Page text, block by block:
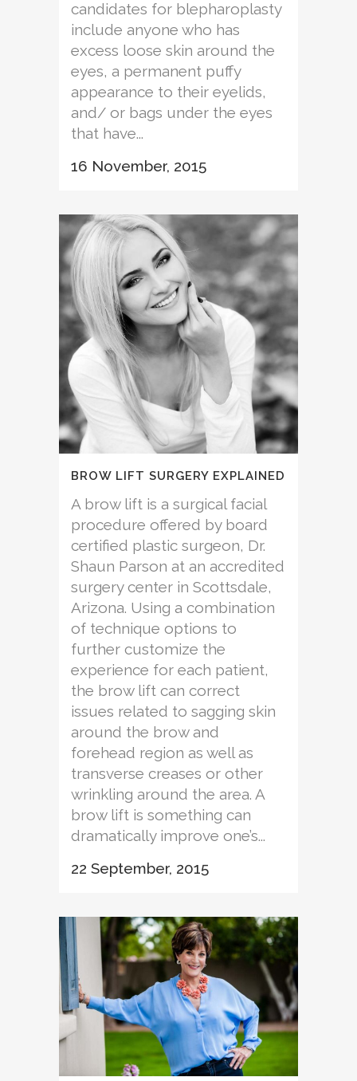
candidates for blepharoplasty
include anyone who has
excess loose skin around the
eyes, a permanent puffy
appearance to their eyelids,
and/ or bags under the eyes
that have...
16 November, 2015
BROW LIFT SURGERY EXPLAINED
A brow lift is a surgical facial
procedure offered by board
certified plastic surgeon, Dr.
Shaun Parson at an accredited
surgery center in Scottsdale,
Arizona. Using a combination
of technique options to
further customize the
experience for each patient,
the brow lift can correct
issues related to sagging skin
around the brow and
forehead region as well as
transverse creases or other
wrinkling around the area. A
brow lift is something can
dramatically improve one’s...
22 September, 2015